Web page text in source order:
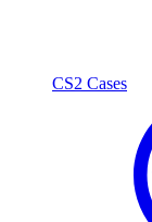
CS2 Cases